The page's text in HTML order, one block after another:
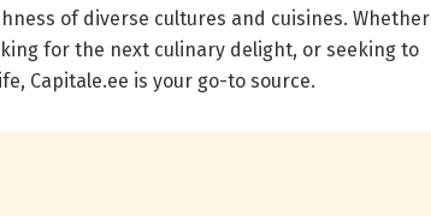
of diverse cultures and cuisines. Whether
for the next culinary delight, or seeking to
Capitale.ee is your go-to source.